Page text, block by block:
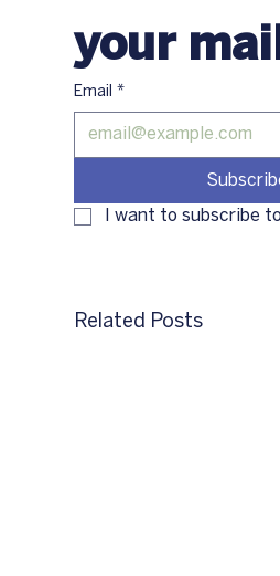
your
Email *
I want to subscribe
Related Posts